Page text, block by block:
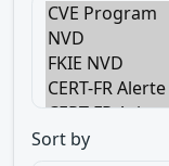
Sort by